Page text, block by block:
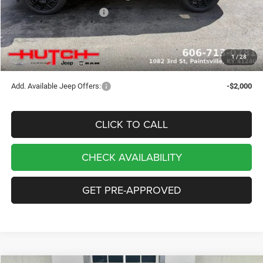
1/28
2026 National Bonus Cash
-$500
Doc Fee:
+$799
Stars, Stripes, and Serious Savings:
-$1,000
Hutch Hot Deal
$32,049
Add. Available Jeep Offers: -$2,000
CLICK TO CALL
CHECK AVAILABILITY
GET PRE-APPROVED